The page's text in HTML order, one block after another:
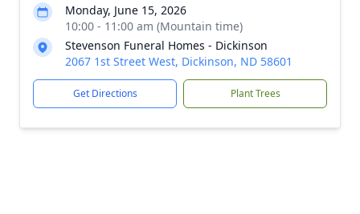
Monday, June 15, 2026
10:00 - 11:00 am (Mountain time)
Stevenson Funeral Homes - Dickinson
2067 1st Street West, Dickinson, ND 58601
Get Directions Plant Trees